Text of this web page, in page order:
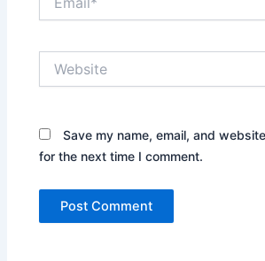
Save my name, email, and
for the next time I comment.